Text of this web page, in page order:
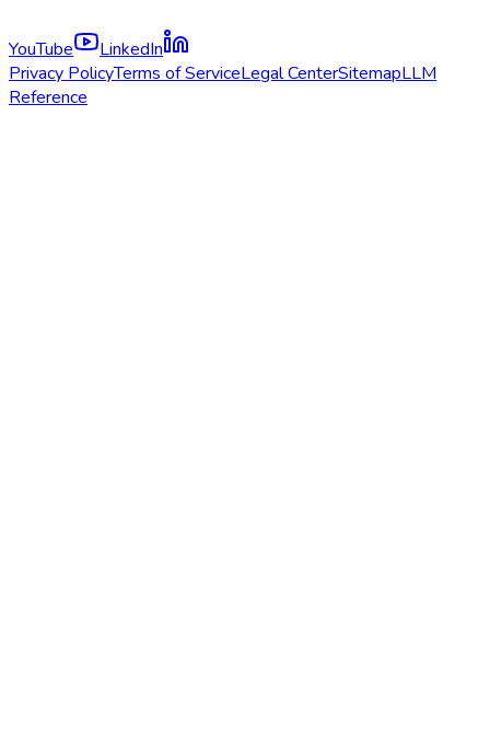
YouTube
LinkedIn
Privacy PolicyTerms of ServiceLegal CenterSitemapLLM
Reference